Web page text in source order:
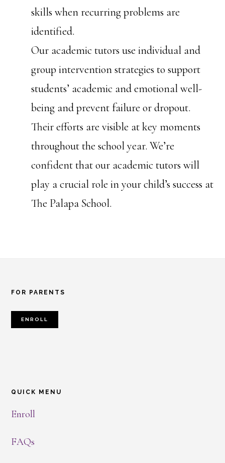
skills when recurring problems are
identified.
Our academic tutors use individual and
group intervention strategies to support
students’ academic and emotional well-
being and prevent failure or dropout.
Their efforts are visible at key moments
throughout the school year. We’re
confident that our academic tutors will
play a crucial role in your child’s success at
The Palapa School.
FOR PARENTS
ENROLL
QUICK MENU
Enroll
FAQs